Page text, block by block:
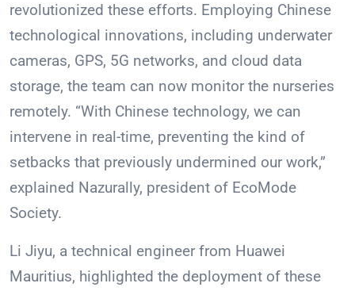
revolutionized these efforts. Employing Chinese
technological innovations, including underwater
cameras, GPS, 5G networks, and cloud data
storage, the team can now monitor the nurseries
remotely. “With Chinese technology, we can
intervene in real-time, preventing the kind of
setbacks that previously undermined our work,”
explained Nazurally, president of EcoMode
Society.
Li Jiyu, a technical engineer from Huawei
Mauritius, highlighted the deployment of these